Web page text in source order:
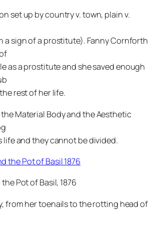
set up by country v. town, plain v.
a sign of a prostitute). Fanny Cornforth
as a prostitute and she saved enough
rest of her life.
Material Body and the Aesthetic
life and they cannot be divided.
Pot of Basil, 1876
from her toenails to the rotting head of